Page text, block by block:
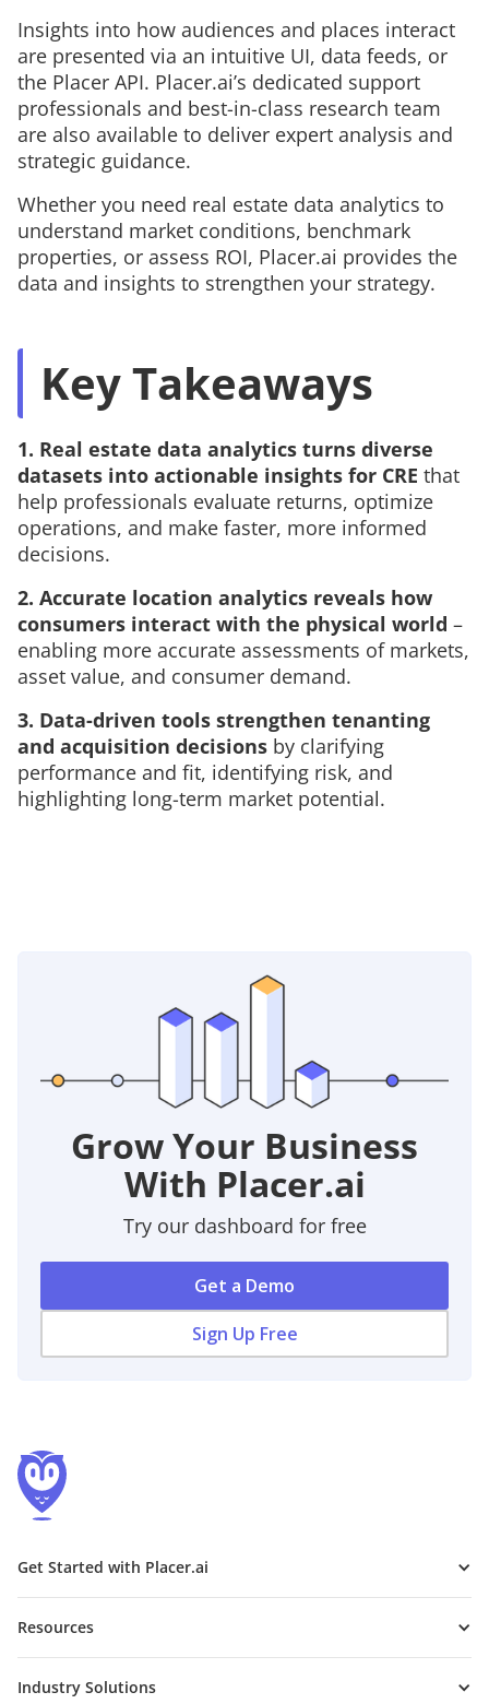
Insights into how audiences and places interact
are presented via an intuitive UI, data feeds, or
the Placer API. Placer.ai’s dedicated support
professionals and best-in-class research team
are also available to deliver expert analysis and
strategic guidance.
Whether you need real estate data analytics to
understand market conditions, benchmark
properties, or assess ROI, Placer.ai provides the
data and insights to strengthen your strategy.
Key Takeaways
1. Real estate data analytics turns diverse
datasets into actionable insights for CRE that
help professionals evaluate returns, optimize
operations, and make faster, more informed
decisions.
2. Accurate location analytics reveals how
consumers interact with the physical world –
enabling more accurate assessments of markets,
asset value, and consumer demand.
3. Data-driven tools strengthen tenanting
and acquisition decisions by clarifying
performance and fit, identifying risk, and
highlighting long-term market potential.
Grow Your Business
With Placer.ai
Try our dashboard for free
Get a Demo
Sign Up Free
Get Started with Placer.ai
Resources
Industry Solutions